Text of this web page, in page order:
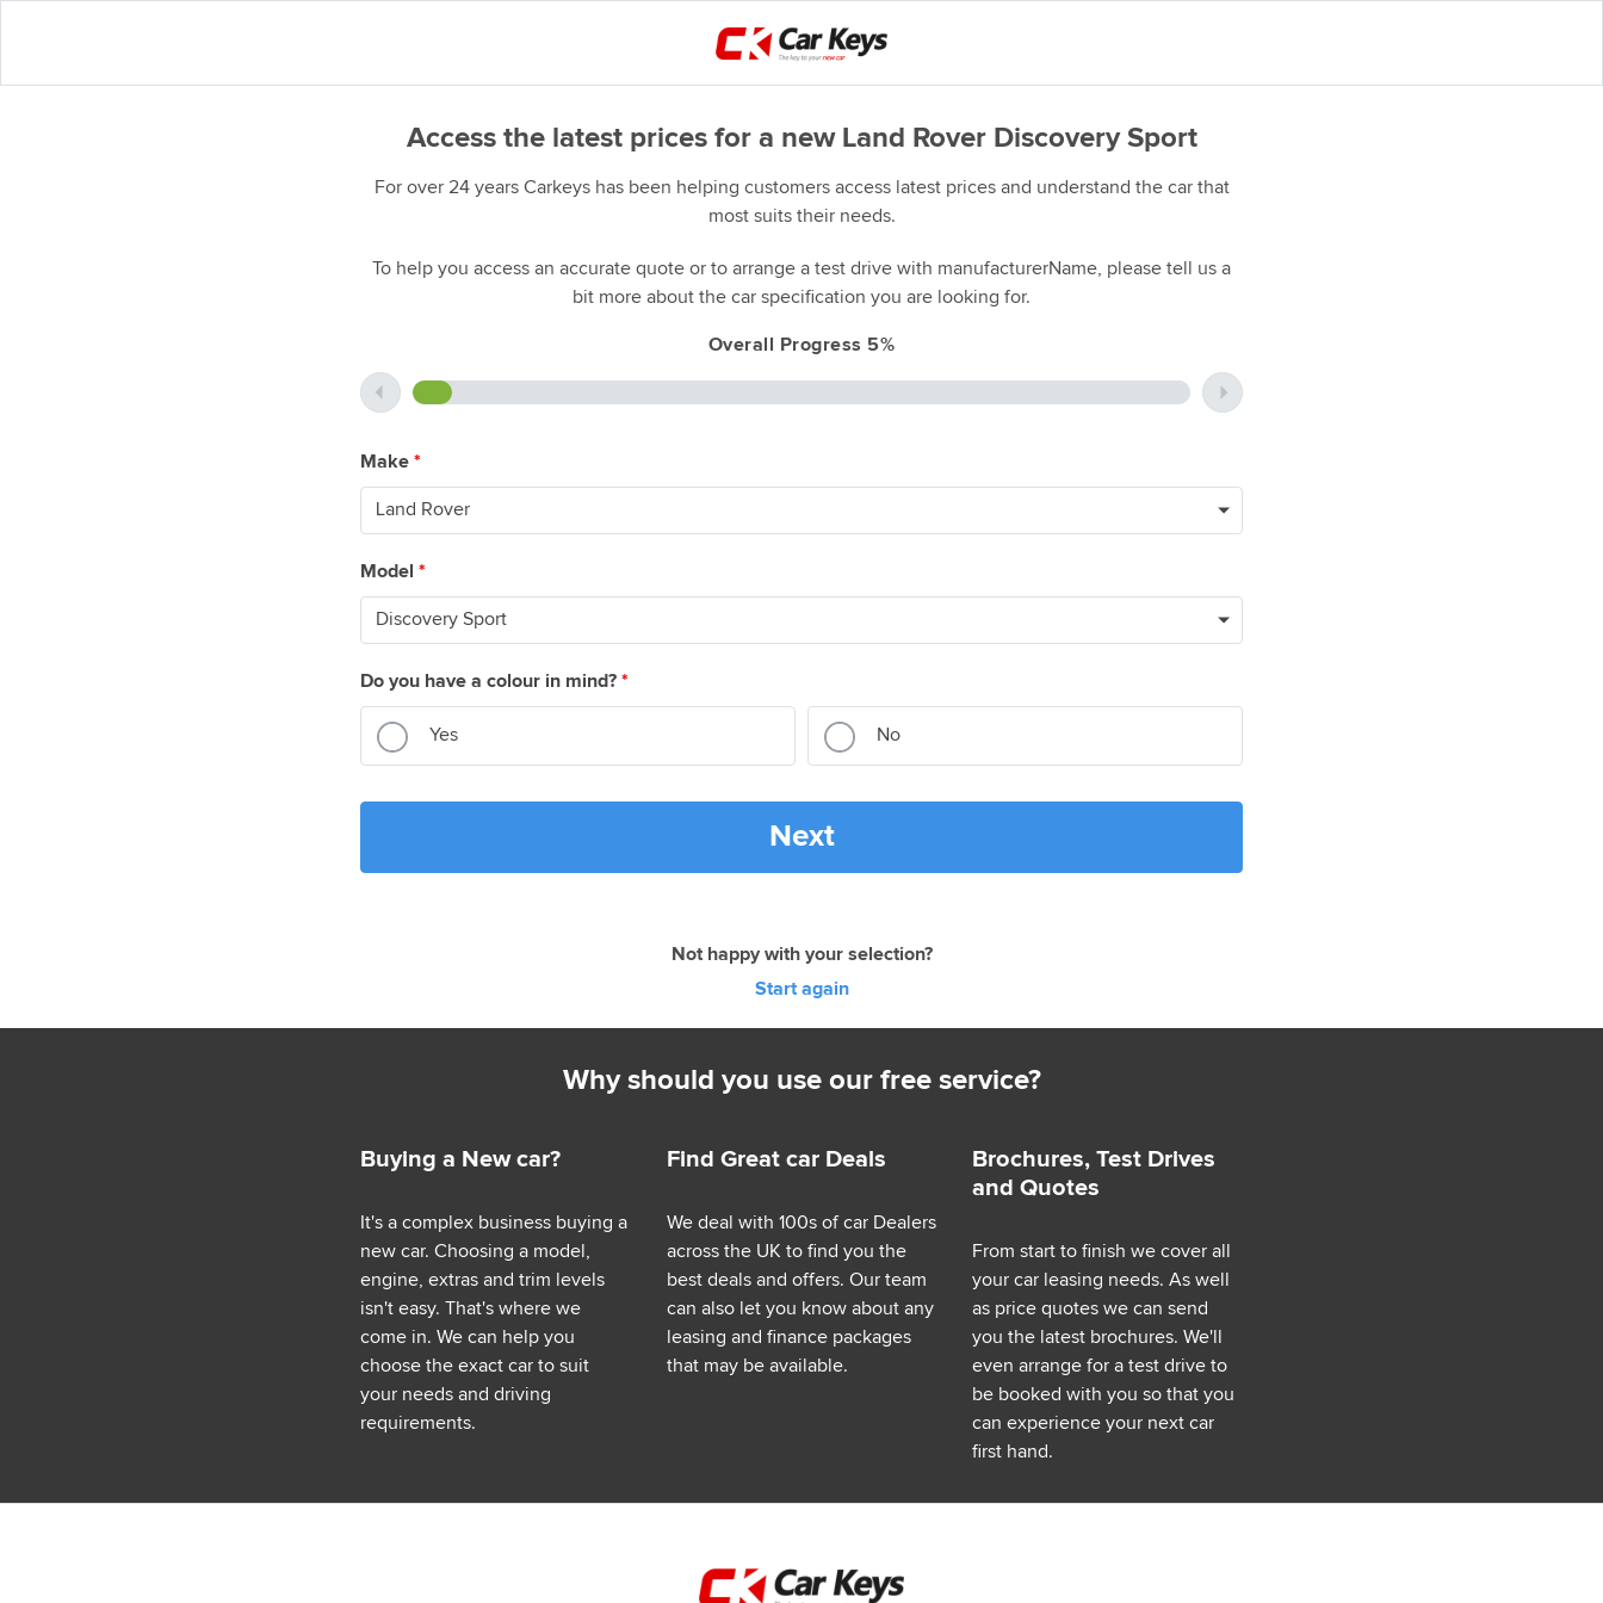
Access the latest prices for a new Land Rover Discovery Sport
For over 24 years Carkeys has been helping customers access latest prices and understand the car that
most suits their needs.
To help you access an accurate quote or to arrange a test drive with manufacturerName, please tell us a
bit more about the car specification you are looking for.
Overall Progress 5%
Make *
Model *
Do you have a colour in mind? *
Yes No
Next
Not happy with your selection?
Start again
Why should you use our free service?
Buying a New car?
It's a complex business buying a
new car. Choosing a model,
engine, extras and trim levels
isn't easy. That's where we
come in. We can help you
choose the exact car to suit
your needs and driving
requirements.
Find Great car Deals
We deal with 100s of car Dealers
across the UK to find you the
best deals and offers. Our team
can also let you know about any
leasing and finance packages
that may be available.
Brochures, Test Drives
and Quotes
From start to finish we cover all
your car leasing needs. As well
as price quotes we can send
you the latest brochures. We'll
even arrange for a test drive to
be booked with you so that you
can experience your next car
first hand.